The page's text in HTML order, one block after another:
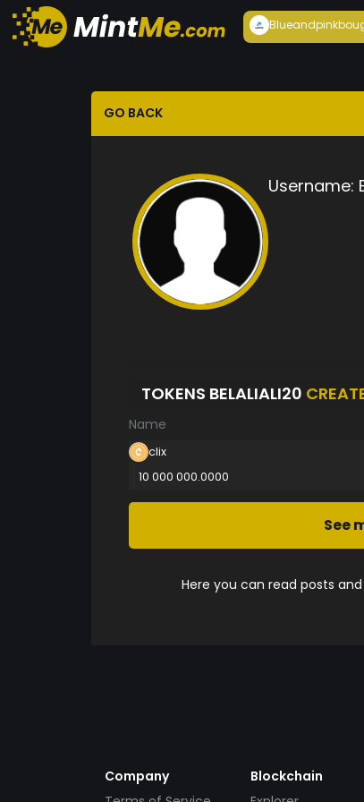
Blueandpink
GO BACK
Username:
TOKENS BELALIALI20
Name
clix
10 000 000.0000
See
Here you can read posts
Company
Blockchain